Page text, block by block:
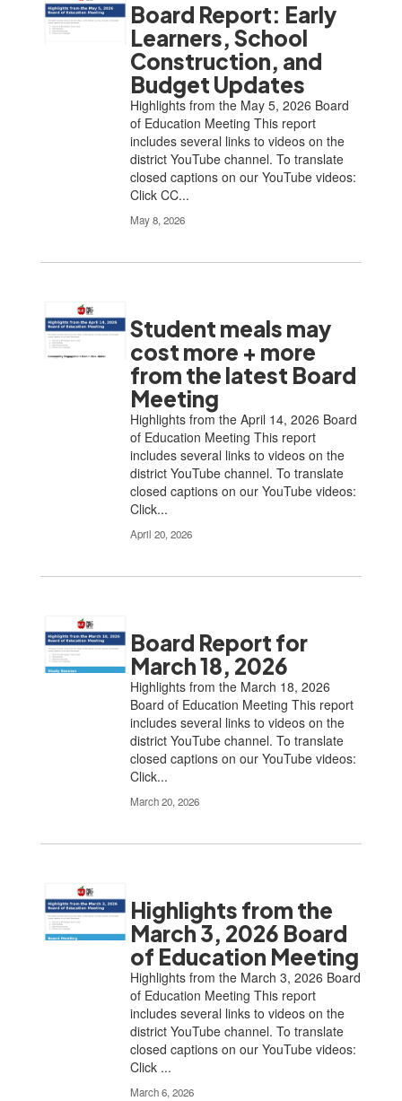
Board Report: Early
Learners, School
Construction, and
Budget Updates
Highlights from the May 5, 2026 Board
of Education Meeting This report
includes several links to videos on the
district YouTube channel. To translate
closed captions on our YouTube videos:
Click CC...
May 8, 2026
Student meals may
cost more + more
from the latest Board
Meeting
Highlights from the April 14, 2026 Board
of Education Meeting This report
includes several links to videos on the
district YouTube channel. To translate
closed captions on our YouTube videos:
Click...
April 20, 2026
Board Report for
March 18, 2026
Highlights from the March 18, 2026
Board of Education Meeting This report
includes several links to videos on the
district YouTube channel. To translate
closed captions on our YouTube videos:
Click...
March 20, 2026
Highlights from the
March 3, 2026 Board
of Education Meeting
Highlights from the March 3, 2026 Board
of Education Meeting This report
includes several links to videos on the
district YouTube channel. To translate
closed captions on our YouTube videos:
Click ...
March 6, 2026